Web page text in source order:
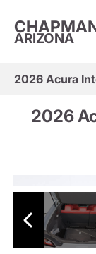
ARIZONA
2026 Acura
2026